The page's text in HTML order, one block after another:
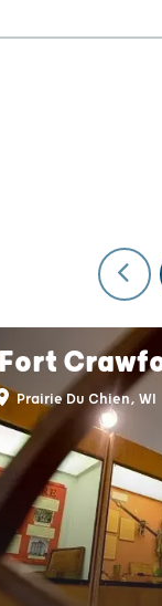
Fort
Prairie Du Chien, WI